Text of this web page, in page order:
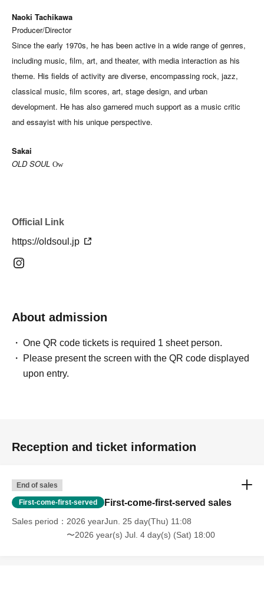
Naoki Tachikawa
Producer/Director
Since the early 1970s, he has been active in a wide range of genres,
including music, film, art, and theater, with media interaction as his
theme. His fields of activity are diverse, encompassing rock, jazz,
classical music, film scores, art, stage design, and urban
development. He has also garnered much support as a music critic
and essayist with his unique perspective.
Sakai
OLD SOUL Ow
Official Link
https://oldsoul.jp
About admission
One QR code tickets is required 1 sheet person.
Please present the screen with the QR code displayed
upon entry.
Reception and ticket information
End of sales
First-come-first-served First-come-first-served sales
Sales period
2026 yearJun. 25 day(Thu) 11:08
〜2026 year(s) Jul. 4 day(s) (Sat) 18:00